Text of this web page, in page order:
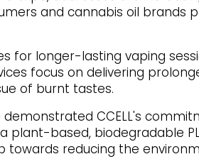
and cannabis oil brands
longer-lasting vaping
focus on delivering
of burnt tastes.
CCELL's
plant-based, biodegradable
towards reducing the